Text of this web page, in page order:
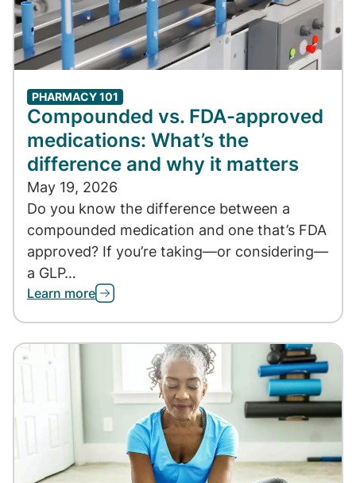
PHARMACY 101
Compounded vs. FDA-approved
medications: What’s the
difference and why it matters
May 19, 2026
Do you know the difference between a
compounded medication and one that’s FDA
approved? If you’re taking—or considering—
a GLP…
Learn more